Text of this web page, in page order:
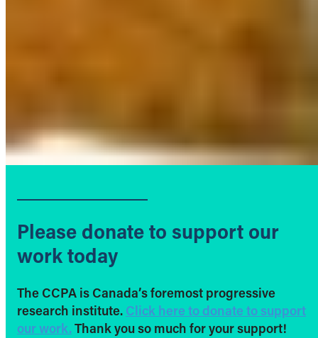
Please donate to support our
work today
The CCPA is Canada’s foremost progressive
research institute. Click here to donate to support
our work. Thank you so much for your support!